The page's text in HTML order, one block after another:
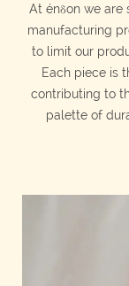
At énδon we are
manufacturing
to limit our
Each piece is
contributing to
palette of